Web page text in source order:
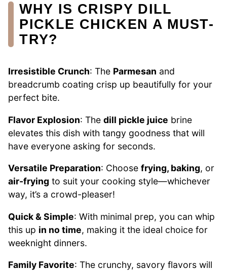
WHY IS CRISPY DILL
PICKLE CHICKEN A MUST-
TRY?
Irresistible Crunch: The Parmesan and
breadcrumb coating crisp up beautifully for your
perfect bite.
Flavor Explosion: The dill pickle juice brine
elevates this dish with tangy goodness that will
have everyone asking for seconds.
Versatile Preparation: Choose frying, baking, or
air-frying to suit your cooking style—whichever
way, it’s a crowd-pleaser!
Quick & Simple: With minimal prep, you can whip
this up in no time, making it the ideal choice for
weeknight dinners.
Family Favorite: The crunchy, savory flavors will